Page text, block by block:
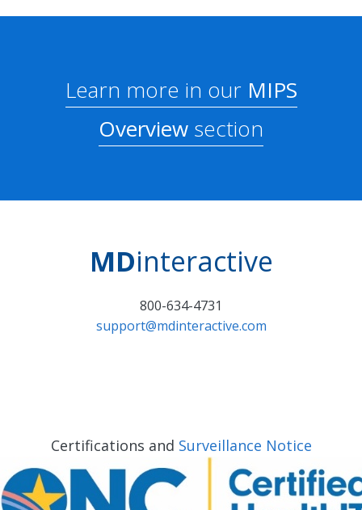
Learn more in ourMIPS
Overview section
MDinteractive
800-634-4731
support@mdinteractive.com
Certifications and Surveillance Notice